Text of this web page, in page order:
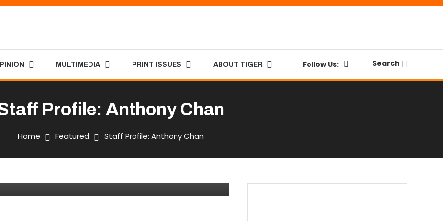
MULTIMEDIA PRINT ISSUES ABOUT TIGER Follow Us: Search
Profile: Anthony Chan
Home Featured Staff Profile: Anthony Chan